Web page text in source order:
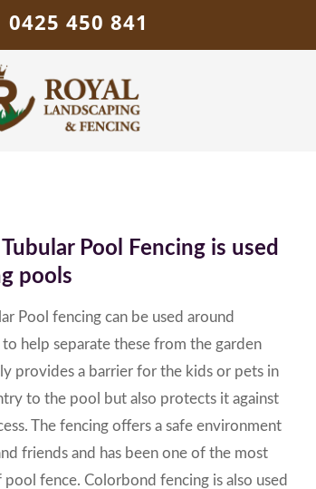
0425 450 841
Pool Fencing is used
pools
Pool fencing can be used around
help separate these from the garden
provides a barrier for the kids or pets in
to the pool but also protects it against
The fencing offers a safe environment
friends and has been one of the most
fence. Colorbond fencing is also used